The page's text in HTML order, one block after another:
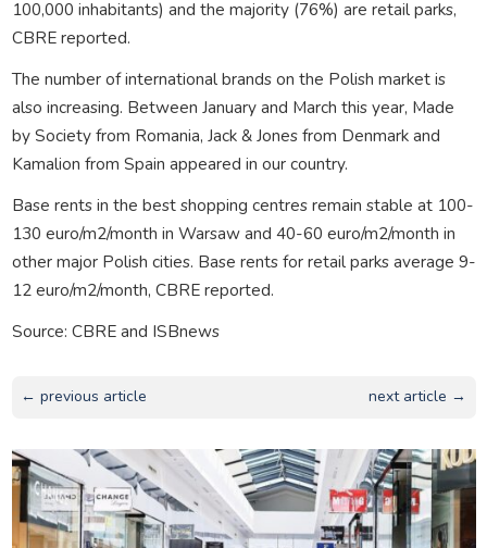
100,000 inhabitants) and the majority (76%) are retail parks,
CBRE reported.
The number of international brands on the Polish market is
also increasing. Between January and March this year, Made
by Society from Romania, Jack & Jones from Denmark and
Kamalion from Spain appeared in our country.
Base rents in the best shopping centres remain stable at 100-
130 euro/m2/month in Warsaw and 40-60 euro/m2/month in
other major Polish cities. Base rents for retail parks average 9-
12 euro/m2/month, CBRE reported.
Source: CBRE and ISBnews
← previous article next article →